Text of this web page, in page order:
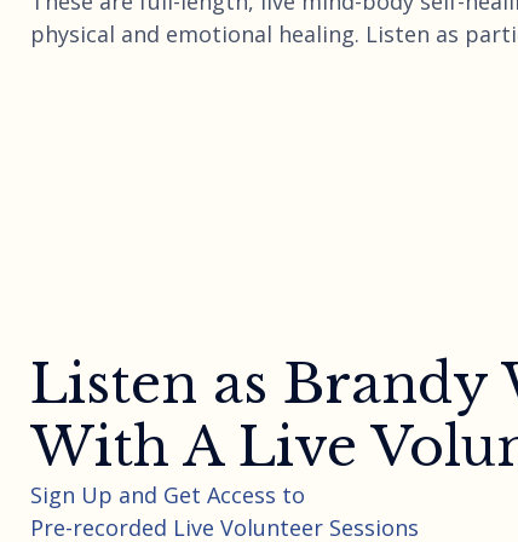
physical and emotional healing. Listen as
Listen as Brandy
With A Live
Sign Up and Get Access to
Pre-recorded Live Volunteer Sessions